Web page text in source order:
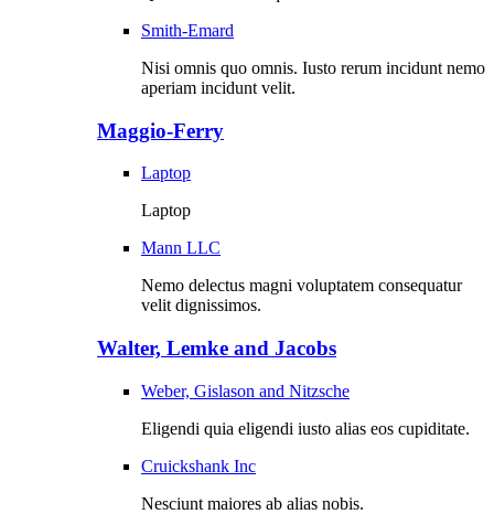
Smith-Emard
Nisi omnis quo omnis. Iusto rerum incidunt nemo
aperiam incidunt velit.
Maggio-Ferry
Laptop
Laptop
Mann LLC
Nemo delectus magni voluptatem consequatur
velit dignissimos.
Walter, Lemke and Jacobs
Weber, Gislason and Nitzsche
Eligendi quia eligendi iusto alias eos cupiditate.
Cruickshank Inc
Nesciunt maiores ab alias nobis.